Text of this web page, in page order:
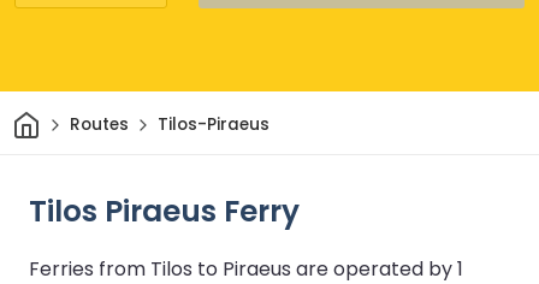
HomeRoutes Tilos-Piraeus
Tilos Piraeus Ferry
Ferries from Tilos to Piraeus are operated by 1